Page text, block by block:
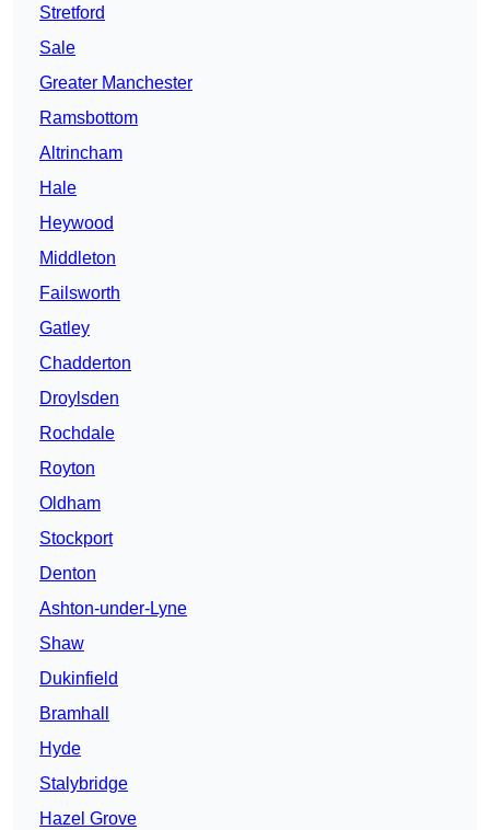
Stretford
Sale
Greater Manchester
Ramsbottom
Altrincham
Hale
Heywood
Middleton
Failsworth
Gatley
Chadderton
Droylsden
Rochdale
Royton
Oldham
Stockport
Denton
Ashton-under-Lyne
Shaw
Dukinfield
Bramhall
Hyde
Stalybridge
Hazel Grove